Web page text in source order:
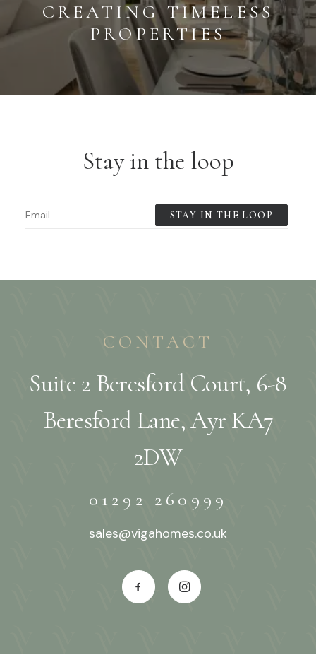
CREATING TIMELESS
PROPERTIES
Stay in the loop
CONTACT
Suite 2 Beresford Court, 6-8
Beresford Lane, Ayr KA7
2DW
01292 260999
sales@vigahomes.co.uk